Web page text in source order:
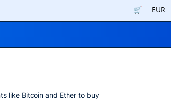
🛒 EUR
like Bitcoin and Ether to buy